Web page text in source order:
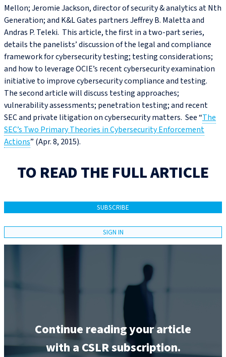
Mellon; Jeromie Jackson, director of security & analytics at Nth
Generation; and K&L Gates partners Jeffrey B. Maletta and
Andras P. Teleki. This article, the first in a two-part series,
details the panelists’ discussion of the legal and compliance
framework for cybersecurity testing; testing considerations;
and how to leverage OCIE’s recent cybersecurity examination
initiative to improve cybersecurity compliance and testing.
The second article will discuss testing approaches;
vulnerability assessments; penetration testing; and recent
SEC and private litigation on cybersecurity matters. See “The
SEC’s Two Primary Theories in Cybersecurity Enforcement
Actions” (Apr. 8, 2015).
TO READ THE FULL ARTICLE
SUBSCRIBE
SIGN IN
Continue reading your article
with a CSLR subscription.